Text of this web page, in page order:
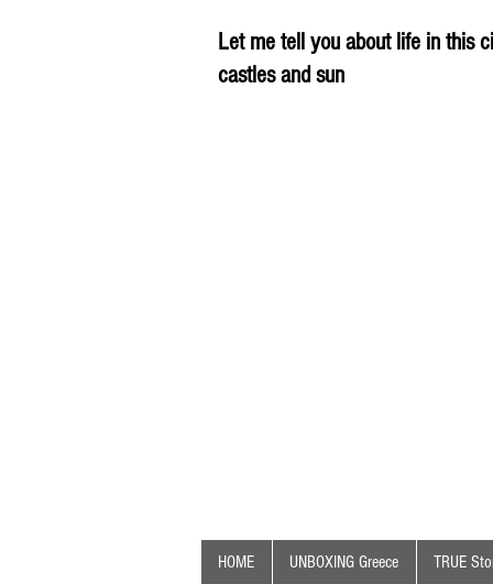
Let me tell you about life in this
castles and sun
HOME UNBOXING Greece TRUE